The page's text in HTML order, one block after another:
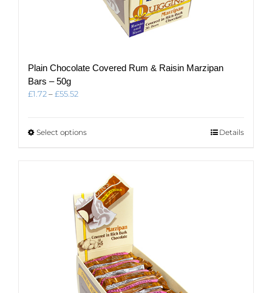
Plain Chocolate Covered Rum & Raisin Marzipan
Bars – 50g
£1.72–£55.52Price
Select optionsThis
variants.
The
options
may
be
chosen
on
the
product
page
Details